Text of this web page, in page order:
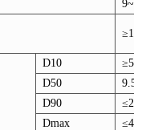
9~11
≥151
D10
≥5.5
D50
D90
≤20
Dmax
≤45